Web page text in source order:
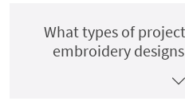
What types of
embroidery